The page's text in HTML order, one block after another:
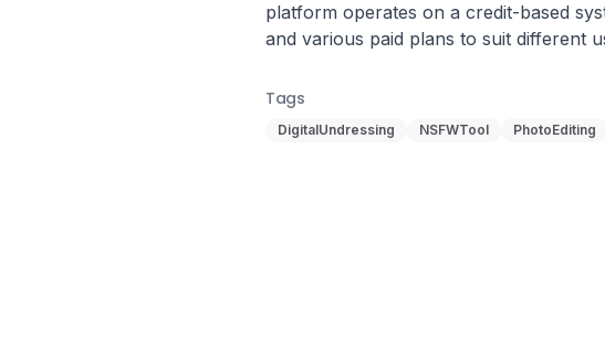
platform operates on a credit-based
and various paid plans to suit different
Tags
DigitalUndressing NSFWTool PhotoEditing